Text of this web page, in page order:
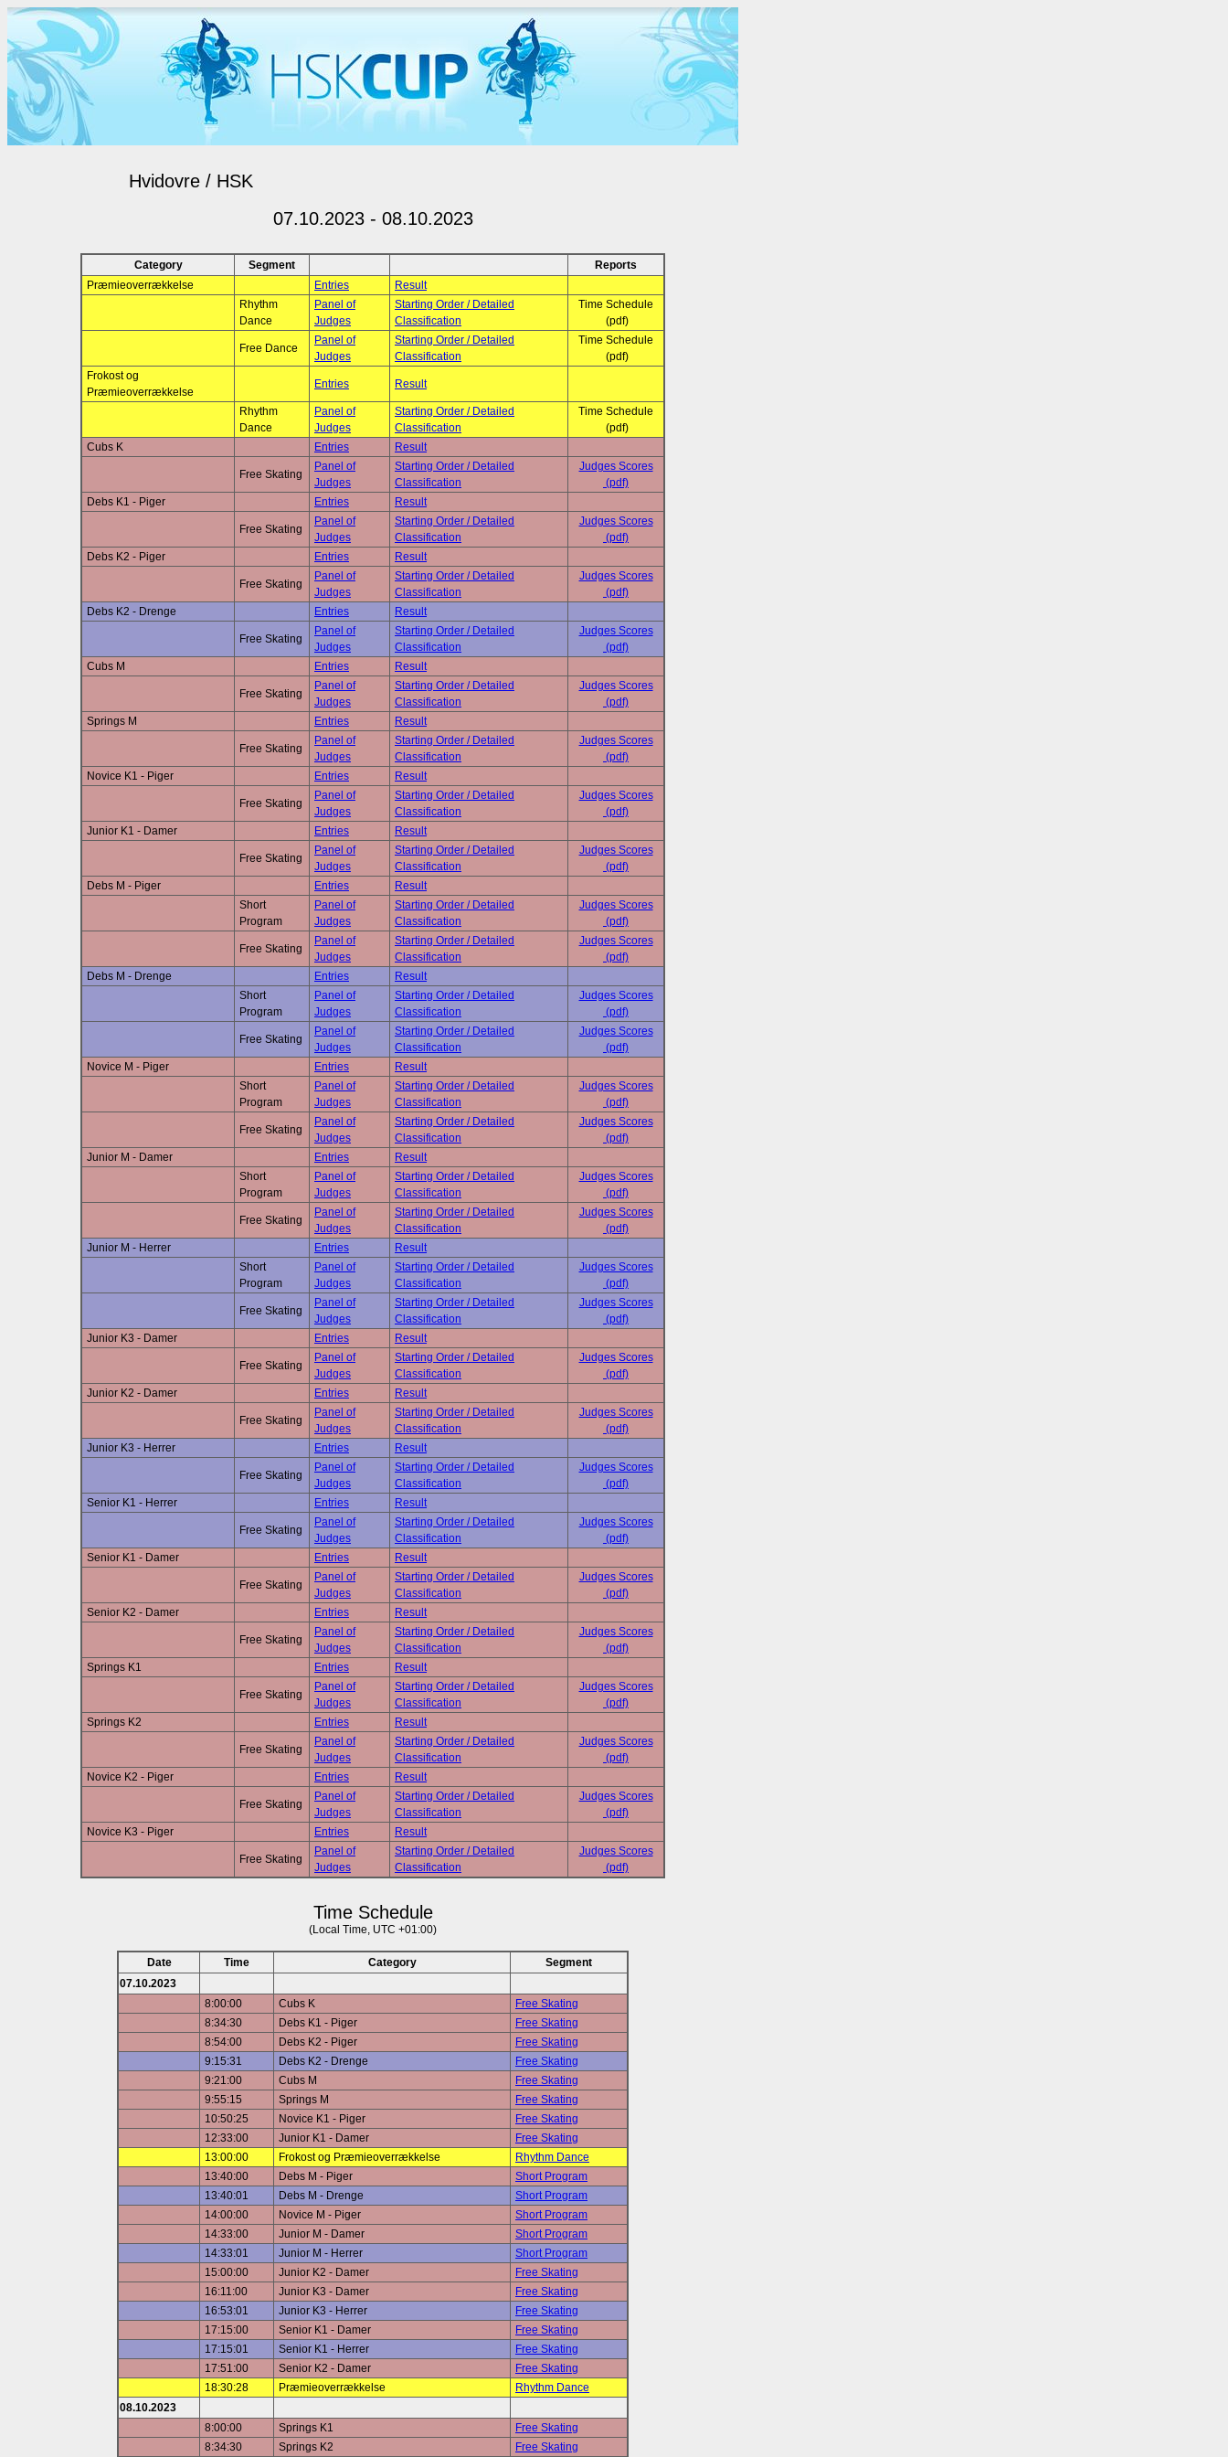
Hvidovre / HSK
07.10.2023 - 08.10.2023
Category Segment
Reports
Præmieoverrækkelse
Entries
Result
Rhythm
Dance
Panel of
Judges
Starting Order / Detailed
Classification
Time Schedule
(pdf)
Free Dance
Panel of
Judges
Starting Order / Detailed
Classification
Time Schedule
(pdf)
Frokost og
Præmieoverrækkelse
Entries Result
Rhythm
Dance
Panel of
Judges
Starting Order / Detailed
Classification
Time Schedule
(pdf)
Cubs K
Entries Result
Free Skating
Panel of
Judges
Starting Order / Detailed
Classification
Judges Scores
(pdf)
Debs K1 - Piger
Entries Result
Free Skating
Panel of
Judges
Starting Order / Detailed
Classification
Judges Scores
(pdf)
Debs K2 - Piger
Entries Result
Free Skating
Panel of
Judges
Starting Order / Detailed
Classification
Judges Scores
(pdf)
Debs K2 - Drenge
Entries Result
Free Skating
Panel of
Judges
Starting Order / Detailed
Classification
Judges Scores
(pdf)
Cubs M
Entries Result
Free Skating
Panel of
Judges
Starting Order / Detailed
Classification
Judges Scores
(pdf)
Springs M
Entries Result
Free Skating
Panel of
Judges
Starting Order / Detailed
Classification
Judges Scores
(pdf)
Novice K1 - Piger
Entries Result
Free Skating
Panel of
Judges
Starting Order / Detailed
Classification
Judges Scores
(pdf)
Junior K1 - Damer
Entries Result
Free Skating
Panel of
Judges
Starting Order / Detailed
Classification
Judges Scores
(pdf)
Debs M - Piger
Entries
Result
Short
Program
Panel of
Judges
Starting Order / Detailed
Classification
Judges Scores
(pdf)
Free Skating
Panel of
Judges
Starting Order / Detailed
Classification
Judges Scores
(pdf)
Debs M - Drenge
Entries
Result
Short
Program
Panel of
Judges
Starting Order / Detailed
Classification
Judges Scores
(pdf)
Free Skating
Panel of
Judges
Starting Order / Detailed
Classification
Judges Scores
(pdf)
Novice M - Piger
Entries
Result
Short
Program
Panel of
Judges
Starting Order / Detailed
Classification
Judges Scores
(pdf)
Free Skating
Panel of
Judges
Starting Order / Detailed
Classification
Judges Scores
(pdf)
Junior M - Damer
Entries
Result
Short
Program
Panel of
Judges
Starting Order / Detailed
Classification
Judges Scores
(pdf)
Free Skating
Panel of
Judges
Starting Order / Detailed
Classification
Judges Scores
(pdf)
Junior M - Herrer
Entries
Result
Short
Program
Panel of
Judges
Starting Order / Detailed
Classification
Judges Scores
(pdf)
Free Skating
Panel of
Judges
Starting Order / Detailed
Classification
Judges Scores
(pdf)
Junior K3 - Damer
Entries Result
Free Skating
Panel of
Judges
Starting Order / Detailed
Classification
Judges Scores
(pdf)
Junior K2 - Damer
Entries Result
Free Skating
Panel of
Judges
Starting Order / Detailed
Classification
Judges Scores
(pdf)
Junior K3 - Herrer
Entries Result
Free Skating
Panel of
Judges
Starting Order / Detailed
Classification
Judges Scores
(pdf)
Senior K1 - Herrer
Entries Result
Free Skating
Panel of
Judges
Starting Order / Detailed
Classification
Judges Scores
(pdf)
Senior K1 - Damer
Entries Result
Free Skating
Panel of
Judges
Starting Order / Detailed
Classification
Judges Scores
(pdf)
Senior K2 - Damer
Entries Result
Free Skating
Panel of
Judges
Starting Order / Detailed
Classification
Judges Scores
(pdf)
Springs K1
Entries Result
Free Skating
Panel of
Judges
Starting Order / Detailed
Classification
Judges Scores
(pdf)
Springs K2
Entries Result
Free Skating
Panel of
Judges
Starting Order / Detailed
Classification
Judges Scores
(pdf)
Novice K2 - Piger
Entries Result
Free Skating
Panel of
Judges
Starting Order / Detailed
Classification
Judges Scores
(pdf)
Novice K3 - Piger
Entries Result
Free Skating
Panel of
Judges
Starting Order / Detailed
Classification
Judges Scores
(pdf)
Time Schedule
(Local Time, UTC +01:00)
Date Time Category
Segment
07.10.2023
8:00:00
Cubs K
Free Skating
8:34:30
Debs K1 - Piger
Free Skating
8:54:00
Debs K2 - Piger
Free Skating
9:15:31
Debs K2 - Drenge
Free Skating
9:21:00
Cubs M
Free Skating
9:55:15
Springs M
Free Skating
10:50:25
Novice K1 - Piger
Free Skating
12:33:00
Junior K1 - Damer
Free Skating
13:00:00
Frokost og Præmieoverrækkelse
Rhythm Dance
13:40:00
Debs M - Piger
Short Program
13:40:01
Debs M - Drenge
Short Program
14:00:00
Novice M - Piger
Short Program
14:33:00
Junior M - Damer
Short Program
14:33:01
Junior M - Herrer
Short Program
15:00:00
Junior K2 - Damer
Free Skating
16:11:00
Junior K3 - Damer
Free Skating
16:53:01
Junior K3 - Herrer
Free Skating
17:15:00
Senior K1 - Damer
Free Skating
17:15:01
Senior K1 - Herrer
Free Skating
17:51:00
Senior K2 - Damer
Free Skating
18:30:28
Præmieoverrækkelse
Rhythm Dance
08.10.2023
8:00:00
Springs K1
Free Skating
8:34:30
Springs K2 Free Skating